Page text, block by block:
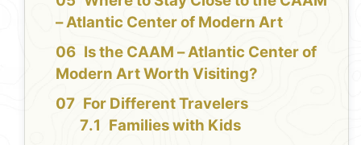
– Atlantic Center of Modern Art
Is the CAAM – Atlantic Center of
Modern Art Worth Visiting?
For Different Travelers
Families with Kids